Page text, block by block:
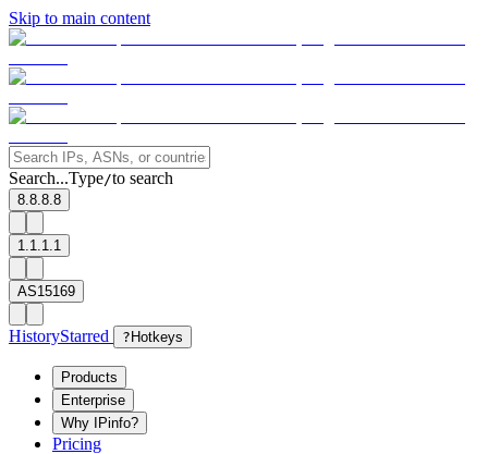
Skip to main content
Search...Type/to search
8.8.8.8
1.1.1.1
AS15169
HistoryStarred ? Hotkeys
Products
Enterprise
Why IPinfo?
Pricing